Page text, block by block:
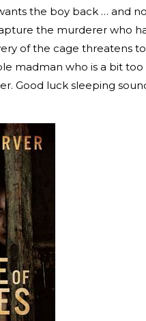
the boy back … and
the murderer who
of the cage threatens
madman who is a bit
Good luck sleeping